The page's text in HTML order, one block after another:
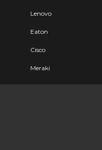
Lenovo
Eaton
Cisco
Meraki